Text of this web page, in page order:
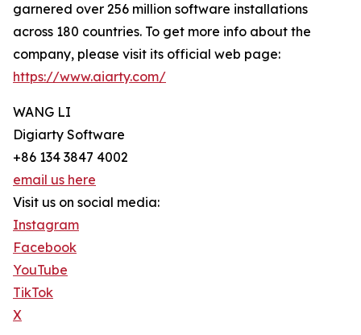
garnered over 256 million software installations
across 180 countries. To get more info about the
company, please visit its official web page:
https://www.aiarty.com/
WANG LI
Digiarty Software
+86 134 3847 4002
email us here
Visit us on social media:
Instagram
Facebook
YouTube
TikTok
X